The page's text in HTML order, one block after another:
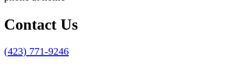
Contact Us
(423) 771-9246